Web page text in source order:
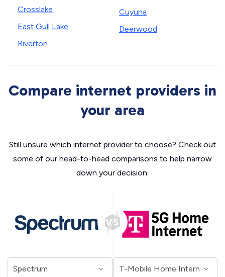
Crosslake
East Gull Lake
Riverton
Cuyuna
Deerwood
Compare internet providers in
your area
Still unsure which internet provider to choose? Check out
some of our head-to-head comparisons to help narrow
down your decision.